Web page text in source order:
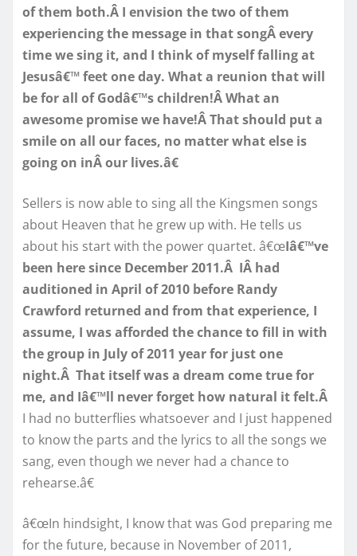
of them both.Â I envision the two of them
experiencing the message in that songÂ every
time we sing it, and I think of myself falling at
Jesusâ€™ feet one day. What a reunion that will
be for all of Godâ€™s children!Â What an
awesome promise we have!Â That should put a
smile on all our faces, no matter what else is
going on inÂ our lives.â€
Sellers is now able to sing all the Kingsmen songs
about Heaven that he grew up with. He tells us
about his start with the power quartet. â€œIâ€™ve
been here since December 2011.Â IÂ had
auditioned in April of 2010 before Randy
Crawford returned and from that experience, I
assume, I was afforded the chance to fill in with
the group in July of 2011 year for just one
night.Â That itself was a dream come true for
me, and Iâ€™ll never forget how natural it felt.Â
I had no butterflies whatsoever and I just happened
to know the parts and the lyrics to all the songs we
sang, even though we never had a chance to
rehearse.â€
â€œIn hindsight, I know that was God preparing me
for the future, because in November of 2011,